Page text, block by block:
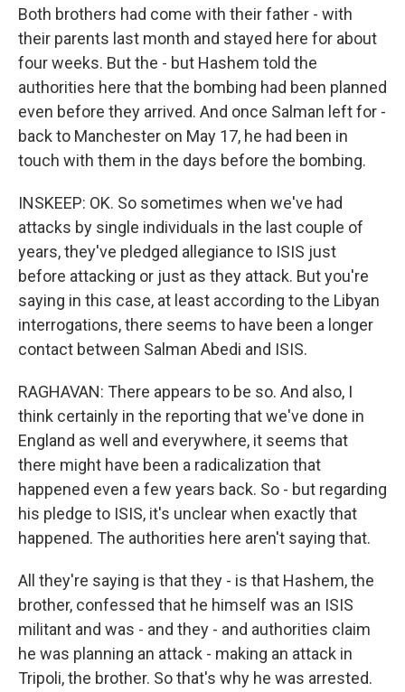
Both brothers had come with their father - with
their parents last month and stayed here for about
four weeks. But the - but Hashem told the
authorities here that the bombing had been planned
even before they arrived. And once Salman left for -
back to Manchester on May 17, he had been in
touch with them in the days before the bombing.
INSKEEP: OK. So sometimes when we've had
attacks by single individuals in the last couple of
years, they've pledged allegiance to ISIS just
before attacking or just as they attack. But you're
saying in this case, at least according to the Libyan
interrogations, there seems to have been a longer
contact between Salman Abedi and ISIS.
RAGHAVAN: There appears to be so. And also, I
think certainly in the reporting that we've done in
England as well and everywhere, it seems that
there might have been a radicalization that
happened even a few years back. So - but regarding
his pledge to ISIS, it's unclear when exactly that
happened. The authorities here aren't saying that.
All they're saying is that they - is that Hashem, the
brother, confessed that he himself was an ISIS
militant and was - and they - and authorities claim
he was planning an attack - making an attack in
Tripoli, the brother. So that's why he was arrested.